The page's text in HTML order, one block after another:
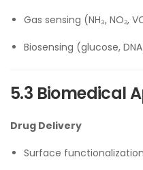
Gas sensing (NH₃, NO₂,
Biosensing (glucose,
5.3 Biomedical
Drug Delivery
Surface